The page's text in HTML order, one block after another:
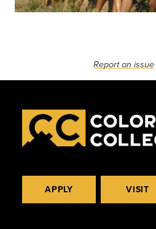
Report an issue
APPLY VISIT